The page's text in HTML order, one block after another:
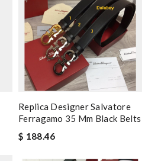
Replica Designer Salvatore
Ferragamo 35 Mm Black Belts
$ 188.46